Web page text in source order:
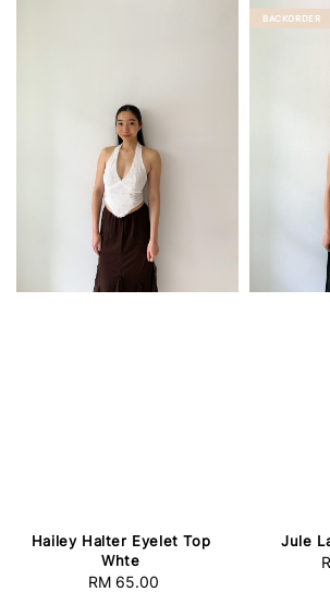
Hailey Halter Eyelet Top
Whte
Regular
RM 65.00
BACKORDER
Jule